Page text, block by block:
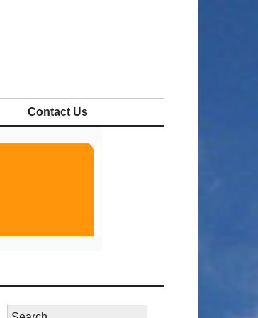
Contact Us
Search